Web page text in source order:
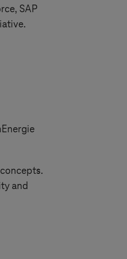
SAP
and